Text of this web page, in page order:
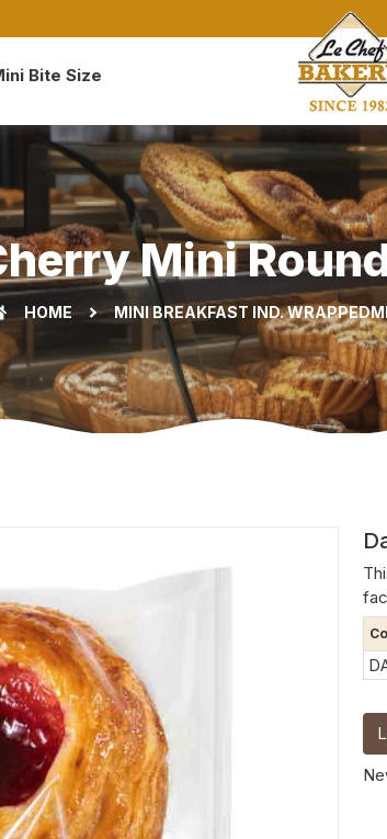
Bite Size
Mini
HOME MINI BREAKFAST IND. WRAPPED